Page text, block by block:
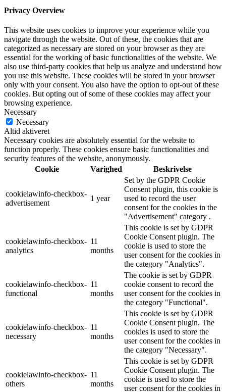
Privacy Overview
This website uses cookies to improve your experience while you
navigate through the website. Out of these, the cookies that are
categorized as necessary are stored on your browser as they are
essential for the working of basic functionalities of the website. We
also use third-party cookies that help us analyze and understand how
you use this website. These cookies will be stored in your browser
only with your consent. You also have the option to opt-out of these
cookies. But opting out of some of these cookies may affect your
browsing experience.
Necessary
Necessary
Altid aktiveret
Necessary cookies are absolutely essential for the website to
function properly. These cookies ensure basic functionalities and
security features of the website, anonymously.
Cookie
Varighed Beskrivelse
cookielawinfo-checkbox-
advertisement
1 year
Set by the GDPR Cookie
Consent plugin, this cookie is
used to record the user
consent for the cookies in the
"Advertisement" category .
cookielawinfo-checkbox-
analytics
11
months
This cookie is set by GDPR
Cookie Consent plugin. The
cookie is used to store the
user consent for the cookies in
the category "Analytics".
cookielawinfo-checkbox-
functional
11
months
The cookie is set by GDPR
cookie consent to record the
user consent for the cookies in
the category "Functional".
cookielawinfo-checkbox-
necessary
11
months
This cookie is set by GDPR
Cookie Consent plugin. The
cookies is used to store the
user consent for the cookies in
the category "Necessary".
cookielawinfo-checkbox-
others
11
months
This cookie is set by GDPR
Cookie Consent plugin. The
cookie is used to store the
user consent for the cookies in